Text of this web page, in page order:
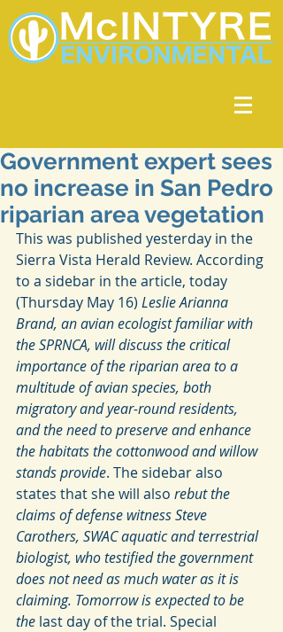
Government expert sees
no increase in San Pedro
riparian area vegetation
This was published yesterday in the
Sierra Vista Herald Review. According
to a sidebar in the article, today
(Thursday May 16) Leslie Arianna
Brand, an avian ecologist familiar with
the SPRNCA, will discuss the critical
importance of the riparian area to a
multitude of avian species, both
migratory and year-round residents,
and the need to preserve and enhance
the habitats the cottonwood and willow
stands provide. The sidebar also
states that she will also rebut the
claims of defense witness Steve
Carothers, SWAC aquatic and terrestrial
biologist, who testified the government
does not need as much water as it is
claiming. Tomorrow is expected to be
the last day of the trial. Special